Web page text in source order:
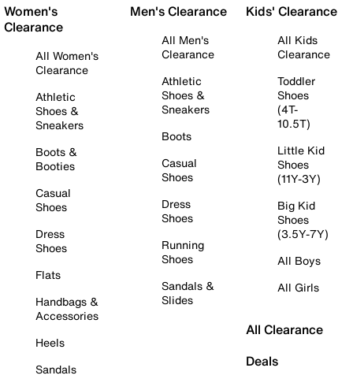
Women's
Clearance
All Women's
Clearance
Athletic
Shoes &
Sneakers
Boots &
Booties
Casual
Shoes
Dress
Shoes
Flats
Handbags &
Accessories
Heels
Sandals
Men's Clearance
All Men's
Clearance
Athletic
Shoes &
Sneakers
Boots
Casual
Shoes
Dress
Shoes
Running
Shoes
Sandals &
Slides
Kids' Clearance
All Kids
Clearance
Toddler
Shoes
(4T-
10.5T)
Little Kid
Shoes
(11Y-3Y)
Big Kid
Shoes
(3.5Y-7Y)
All Boys
All Girls
All Clearance
Deals